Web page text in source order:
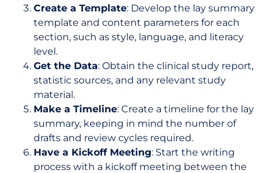
Create a Template: Develop the lay summary
template and content parameters for each
section, such as style, language, and literacy
level.
Get the Data: Obtain the clinical study report,
statistic sources, and any relevant study
material.
Make a Timeline: Create a timeline for the lay
summary, keeping in mind the number of
drafts and review cycles required.
Have a Kickoff Meeting: Start the writing
process with a kickoff meeting between the